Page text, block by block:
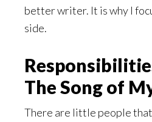
better writer. It is why I
side.
The Song of
There are little people that